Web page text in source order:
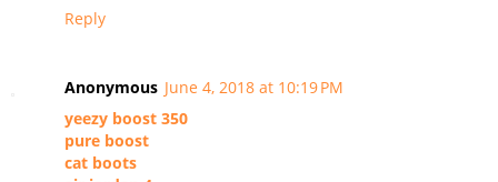
Reply
Anonymous June 4, 2018 at 10:19 PM
yeezy boost 350
pure boost
cat boots